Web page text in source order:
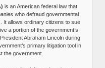
is an American federal law that
who defraud governmental
It allows ordinary citizens to sue
a portion of the government’s
Abraham Lincoln during
primary litigation tool in
the government.